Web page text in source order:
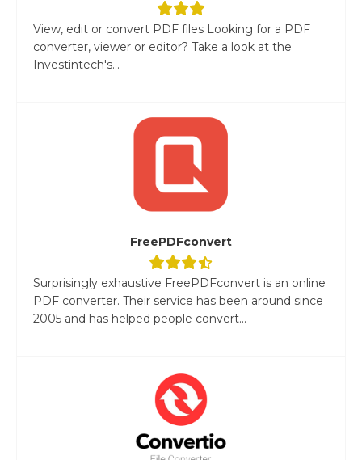
View, edit or convert PDF files Looking for a PDF
converter, viewer or editor? Take a look at the
Investintech's...
FreePDFconvert
Surprisingly exhaustive FreePDFconvert is an online
PDF converter. Their service has been around since
2005 and has helped people convert...